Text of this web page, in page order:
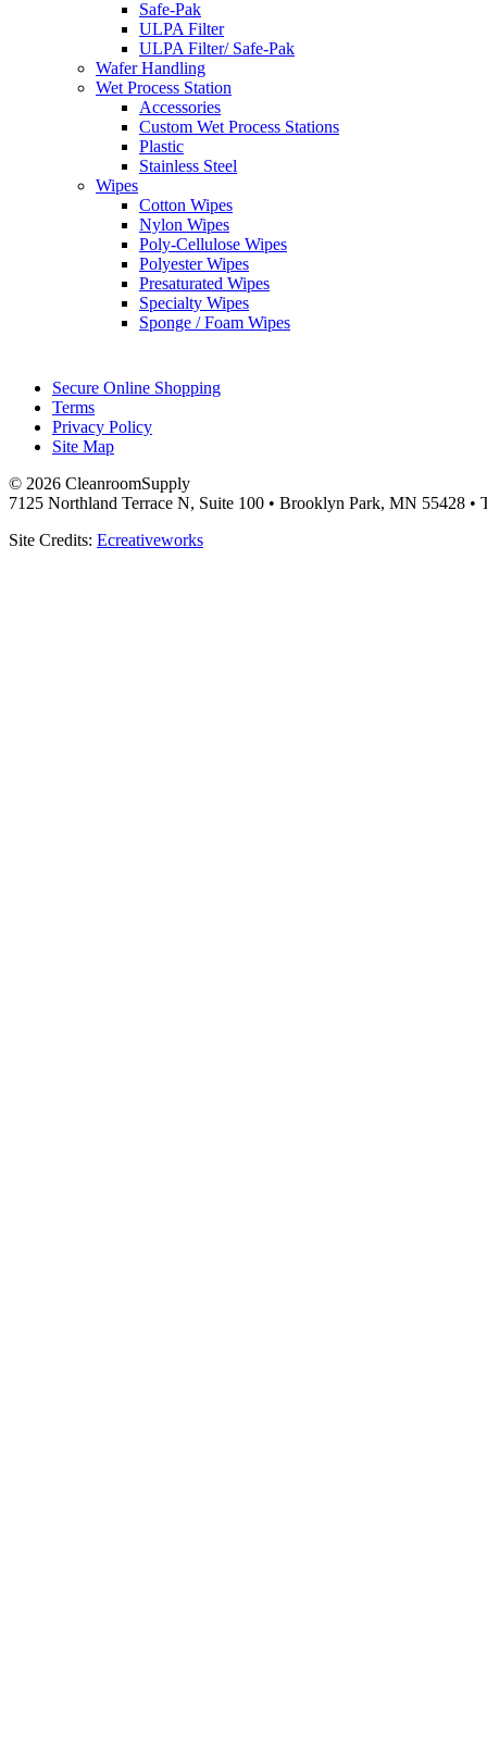
Safe-Pak
ULPA Filter
ULPA Filter/ Safe-Pak
Wafer Handling
Wet Process Station
Accessories
Custom Wet Process Stations
Plastic
Stainless Steel
Wipes
Cotton Wipes
Nylon Wipes
Poly-Cellulose Wipes
Polyester Wipes
Presaturated Wipes
Specialty Wipes
Sponge / Foam Wipes
Secure Online Shopping
Terms
Privacy Policy
Site Map
© 2026 CleanroomSupply
7125 Northland Terrace N, Suite 100 • Brooklyn Park, MN 55428
Site Credits: Ecreativeworks